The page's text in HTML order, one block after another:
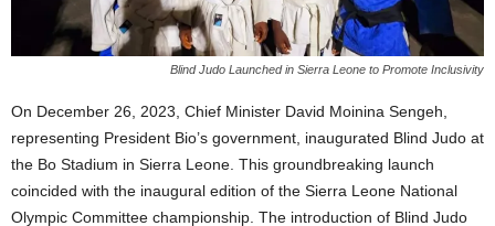
Blind Judo Launched in Sierra Leone to Promote Inclusivity
On December 26, 2023, Chief Minister David Moinina Sengeh,
representing President Bio’s government, inaugurated Blind Judo at
the Bo Stadium in Sierra Leone. This groundbreaking launch
coincided with the inaugural edition of the Sierra Leone National
Olympic Committee championship. The introduction of Blind Judo